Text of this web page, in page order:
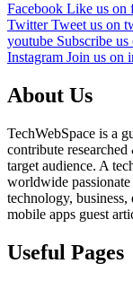
Facebook Like us on
TwitterTweet us on
youtube Subscribe
Instagram Join us on
About Us
TechWebSpace is a
contribute
target audience. A
worldwide
technology,
mobile apps guest
Useful Pages